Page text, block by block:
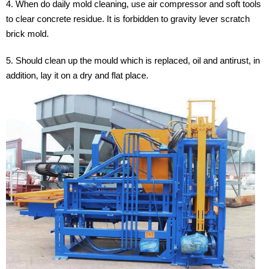
4. When do daily mold cleaning, use air compressor and soft tools
to clear concrete residue. It is forbidden to gravity lever scratch
brick mold.
5. Should clean up the mould which is replaced, oil and antirust, in
addition, lay it on a dry and flat place.